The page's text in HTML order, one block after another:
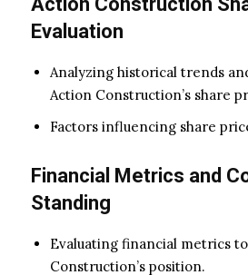
Evaluation
Analyzing historical trends
Action Construction’s share
Factors influencing share
Financial Metrics and
Standing
Evaluating financial metrics
Construction’s position.